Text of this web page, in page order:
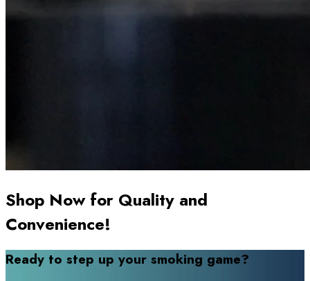
Shop Now for Quality and
Convenience!
Ready to step up your smoking game?